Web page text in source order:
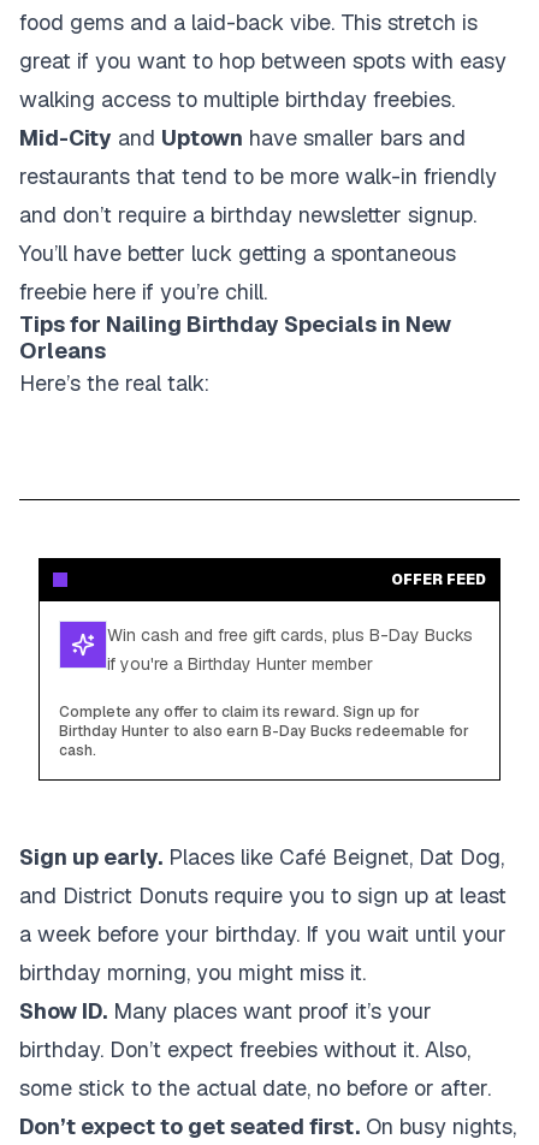
food gems and a laid-back vibe. This stretch is
great if you want to hop between spots with easy
walking access to multiple birthday freebies.
Mid-City and Uptown have smaller bars and
restaurants that tend to be more walk-in friendly
and don’t require a birthday newsletter signup.
You’ll have better luck getting a spontaneous
freebie here if you’re chill.
Tips for Nailing Birthday Specials in New
Orleans
Here’s the real talk:
OFFER FEED
Win cash and free gift cards, plus B-Day Bucks
if you're a Birthday Hunter member
Complete any offer to claim its reward. Sign up for
Birthday Hunter to also earn B-Day Bucks redeemable for
cash.
Sign up early. Places like Café Beignet, Dat Dog,
and District Donuts require you to sign up at least
a week before your birthday. If you wait until your
birthday morning, you might miss it.
Show ID. Many places want proof it’s your
birthday. Don’t expect freebies without it. Also,
some stick to the actual date, no before or after.
Don’t expect to get seated first. On busy nights,